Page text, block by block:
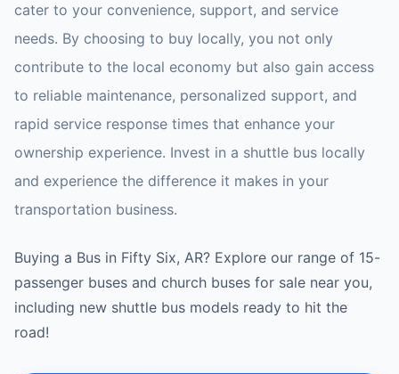
cater to your convenience, support, and service
needs. By choosing to buy locally, you not only
contribute to the local economy but also gain access
to reliable maintenance, personalized support, and
rapid service response times that enhance your
ownership experience. Invest in a shuttle bus locally
and experience the difference it makes in your
transportation business.
Buying a Bus in Fifty Six, AR? Explore our range of 15-
passenger buses and church buses for sale near you,
including new shuttle bus models ready to hit the
road!